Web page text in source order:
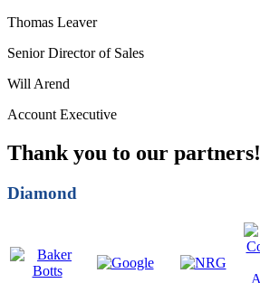
Thomas Leaver
Senior Director of Sales
Will Arend
Account Executive
Thank you to our partners!
Diamond